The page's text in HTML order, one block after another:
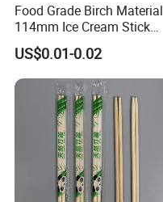
Food Grade Birch Material
114mm Ice Cream Stick
Wholesale Popsicle Stick
US$0.01-0.02